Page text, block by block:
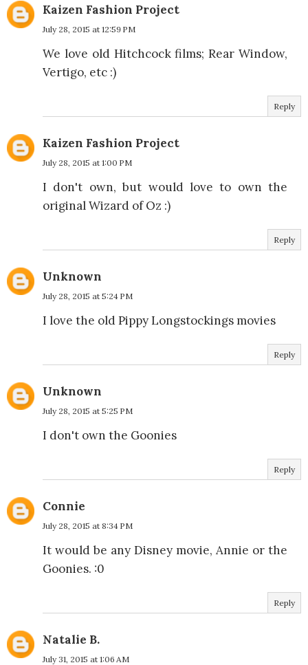
Kaizen Fashion Project
July 28, 2015 at 12:59 PM
We love old Hitchcock films; Rear Window,
Vertigo, etc :)
Reply
Kaizen Fashion Project
July 28, 2015 at 1:00 PM
I don't own, but would love to own the
original Wizard of Oz :)
Reply
Unknown
July 28, 2015 at 5:24 PM
I love the old Pippy Longstockings movies
Reply
Unknown
July 28, 2015 at 5:25 PM
I don't own the Goonies
Reply
Connie
July 28, 2015 at 8:34 PM
It would be any Disney movie, Annie or the
Goonies. :0
Reply
Natalie B.
July 31, 2015 at 1:06 AM